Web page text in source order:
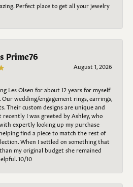
Perfect place to get all your jewelry
Prime76
August 1, 2026
Les Olsen for about 12 years for myself
wedding/engagement rings, earrings,
Their custom designs are unique and
recently I was greeted by Ashley, who
expertly looking up my purchase
find a piece to match the rest of
When I settled on something that
my original budget she remained
10/10